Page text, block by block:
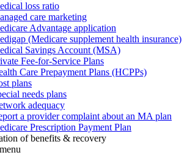
loss ratio
care marketing
Advantage application
(Medicare supplement health insurance)
Savings Account (MSA)
Fee-for-Service Plans
Care Prepayment Plans (HCPPs)
plans
needs plans
adequacy
a provider complaint about an MA plan
Prescription Payment Plan
of benefits & recovery
menu